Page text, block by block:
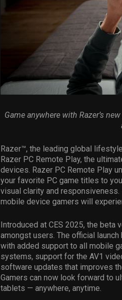
Game anywhere with Razer’s
Razer™, the leading global
Razer PC Remote Play, the
devices. Razer PC Remote Play
your favorite PC game titles to
visual clarity and
mobile device gamers will
Introduced at CES 2025, the beta
amongst users. The official
with added support to all mobile
systems, support for the AV1
software updates that improves
Gamers can now look forward to
tablets — anywhere, anytime.